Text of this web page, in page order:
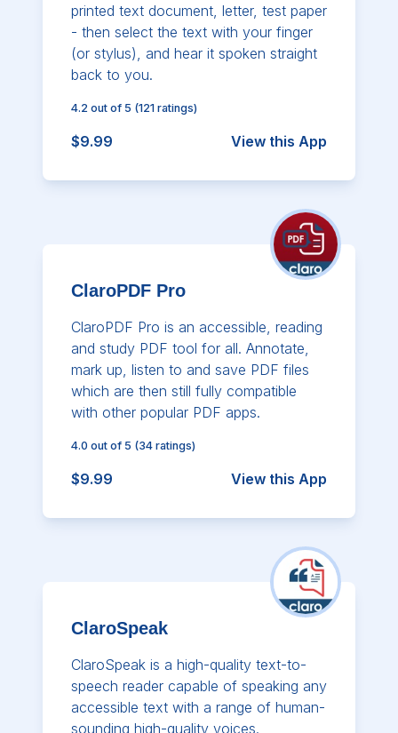
printed text document, letter, test paper
- then select the text with your finger
(or stylus), and hear it spoken straight
back to you.
4.2 out of 5 (121 ratings)
$9.99 View this App
ClaroPDF Pro
ClaroPDF Pro is an accessible, reading
and study PDF tool for all. Annotate,
mark up, listen to and save PDF files
which are then still fully compatible
with other popular PDF apps.
4.0 out of 5 (34 ratings)
$9.99 View this App
ClaroSpeak
ClaroSpeak is a high-quality text-to-
speech reader capable of speaking any
accessible text with a range of human-
sounding high-quality voices.